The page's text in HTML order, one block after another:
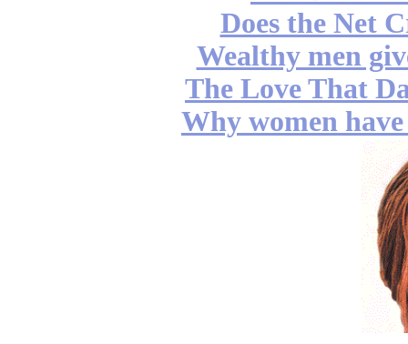
Does the Net
Wealthy men
The Love That
Why women